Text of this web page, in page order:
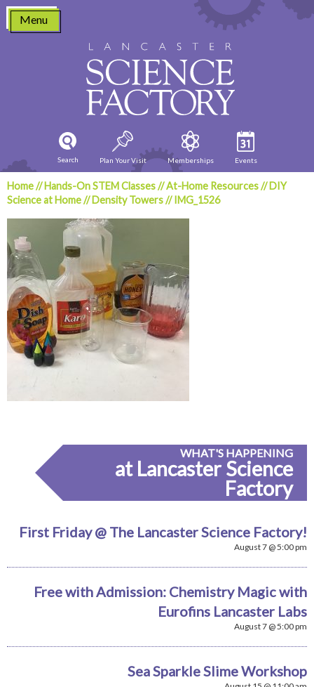
Skip
content
Menu
Search Plan Your Visit Memberships Events
Home//Hands-On STEM Classes//At-Home Resources//DIY
Science at Home//Density Towers// IMG_1526
WHAT'S HAPPENING
at Lancaster Science
Factory
First Friday @ The Lancaster Science Factory!
August 7 @ 5:00 pm
Free with Admission: Chemistry Magic with
Eurofins Lancaster Labs
August 7 @ 5:00 pm
Sea Sparkle Slime Workshop